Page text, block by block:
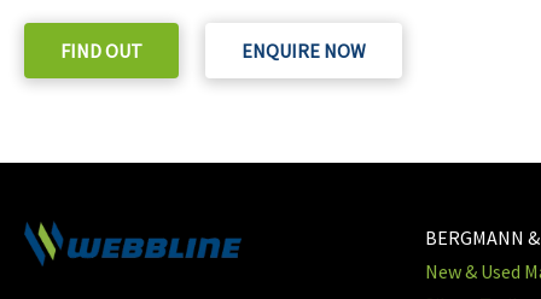
FIND OUT ENQUIRE NOW
BERGMANN
New & Used